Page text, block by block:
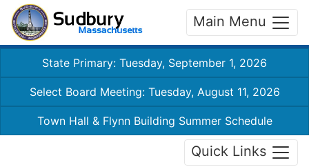
Main Menu
State Primary: Tuesday, September 1, 2026
Select Board Meeting: Tuesday, August 11, 2026
Town Hall & Flynn Building Summer Schedule
Quick Links